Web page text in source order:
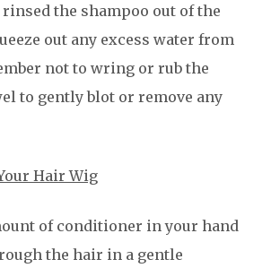
rinsed the shampoo out of the
out any excess water from
not to wring or rub the
to gently blot or remove any
Hair Wig
of conditioner in your hand
the hair in a gentle